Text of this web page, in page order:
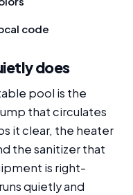
code
does
pool is the
that circulates
it clear, the heater
the sanitizer that
is right-
quietly and